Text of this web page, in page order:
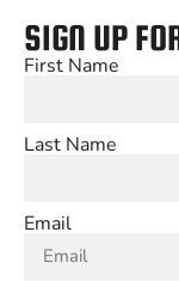
SIGN UP
First Name
Last Name
Email